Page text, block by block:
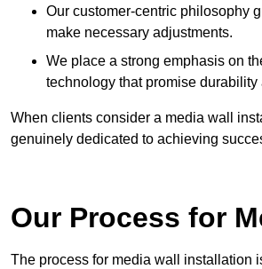
Our customer-centric philosophy
make necessary adjustments.
We place a strong emphasis on
technology that promise durability
When clients consider a media wall
genuinely dedicated to achieving
Our Process for
The process for media wall installation